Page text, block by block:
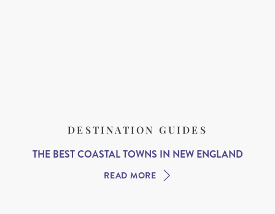
DESTINATION GUIDES
THE BEST COASTAL TOWNS IN NEW ENGLAND
READ MORE